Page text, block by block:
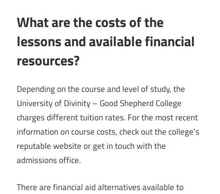
What are the costs of the
lessons and available financial
resources?
Depending on the course and level of study, the
University of Divinity – Good Shepherd College
charges different tuition rates. For the most recent
information on course costs, check out the college’s
reputable website or get in touch with the
admissions office.
There are financial aid alternatives available to